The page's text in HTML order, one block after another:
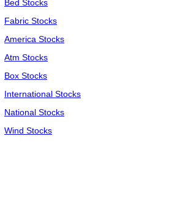
Bed Stocks
Fabric Stocks
America Stocks
Atm Stocks
Box Stocks
International Stocks
National Stocks
Wind Stocks